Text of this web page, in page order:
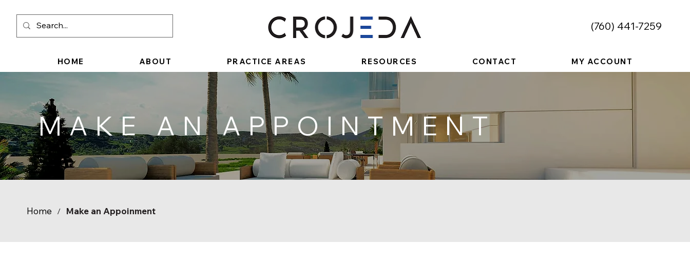
​(760) 441-7259
HOME ABOUT PRACTICE AREAS RESOURCES CONTACT MY ACCOUNT
MAKE AN APPOINTMENT
Home / Make an Appoinment